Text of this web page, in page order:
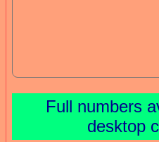
Full numbers
desktop